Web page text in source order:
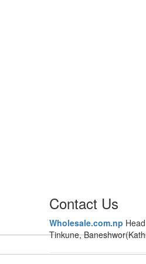
Contact Us
Wholesale.com.np
Tinkune,